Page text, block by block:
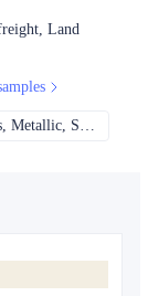
Land
CMYK, Pantones, Metallic, Spot color etc